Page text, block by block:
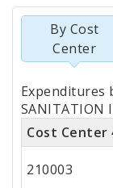
By Cost
Center
Totals
by
Cost
Center
Expenditures
SANITATION
Cost Center
210003